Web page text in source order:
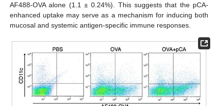
AF488-OVA alone (1.1 ± 0.24%). This suggests that the pCA-
enhanced uptake may serve as a mechanism for inducing both
mucosal and systemic antigen-specific immune responses.